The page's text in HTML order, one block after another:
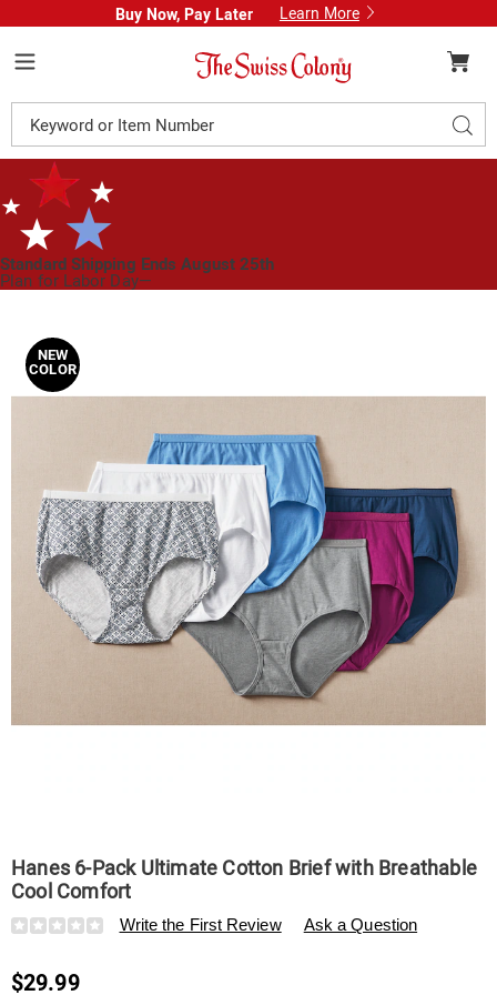
Buy Now, Pay Later Learn More
Swiss
Colony
Catalog
Standard Shipping Ends August 25th
Plan for Labor Day—
Images
Ultimate
Brief
with
Breathable
Cool
Comfort,
NEW
COLOR
Hanes 6-Pack Ultimate Cotton Brief with Breathable
Cool Comfort
Details
https://www.swisscolony.com/p/hanes-
ultimate-
Write the First Review Ask a Question
$29.99